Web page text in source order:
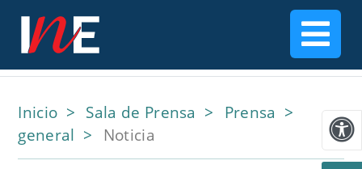
Inicio Sala de Prensa
Prensa
general
Noticia